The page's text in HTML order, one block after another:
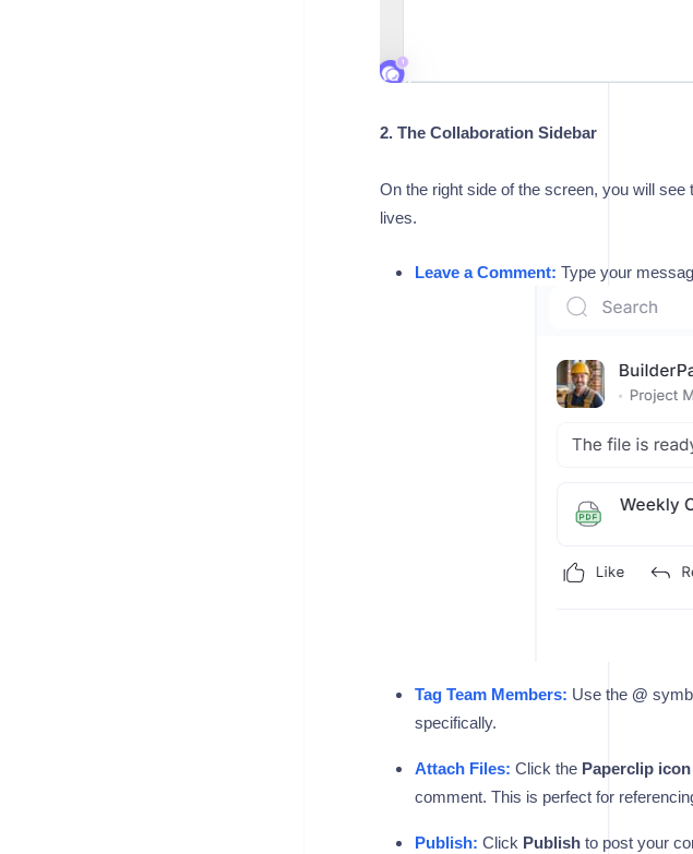
2. The Collaboration Sidebar
On the right side of the screen, you will
lives.
Leave a Comment: Type your
Tag Team Members: Use the @
specifically.
Attach Files: Click the Paperclip icon
comment. This is perfect for
Publish: Click Publishto post your